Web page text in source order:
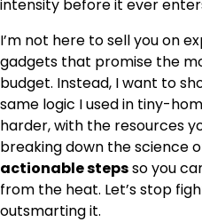
intensity before it ever
I’m not here to sell you on
gadgets that promise the
budget. Instead, I want to
same logic I used in tiny-
harder, with the resources
breaking down the science
actionable stepsso you
from the heat. Let’s stop
outsmarting it.